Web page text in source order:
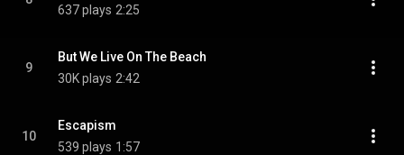
637 plays 2:25
9
But We Live On The Beach
30K plays 2:42
10
Escapism
539 plays 1:57